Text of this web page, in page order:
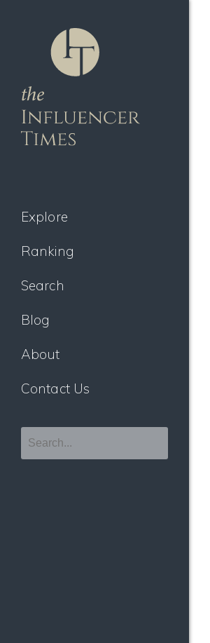
Explore
Ranking
Search
Blog
About
Contact Us